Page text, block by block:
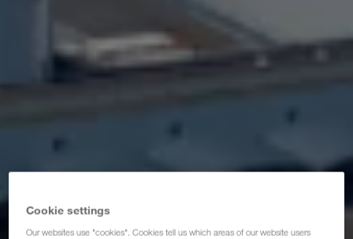
ČPP za transportne partnere
Cookie settings
Our websites use "cookies". Cookies tell us which areas of our website users